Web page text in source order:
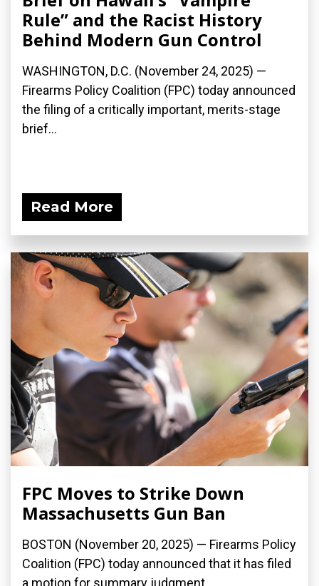
Rule” and the Racist History
Behind Modern Gun Control
WASHINGTON, D.C. (November 24, 2025) —
Firearms Policy Coalition (FPC) today announced
the filing of a critically important, merits-stage
brief...
Read More
FPC Moves to Strike Down
Massachusetts Gun Ban
BOSTON (November 20, 2025) — Firearms Policy
Coalition (FPC) today announced that it has filed
a motion for summary judgment...